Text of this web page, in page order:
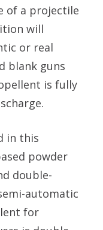
of a projectile
will
or real
blank guns
is fully
in this
powder
double-
automatic
for